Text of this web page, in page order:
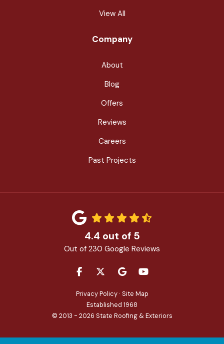
View All
Company
About
Blog
Offers
Reviews
Careers
Past Projects
4.4 out of 5
Out of 230 Google Reviews
LIKE US ON FACEBOOK
FOLLOW US ON TWITTER
REVIEW US ON GOOGLE
SUBSCRIBE ON
Privacy Policy · Site Map
Established 1968
© 2013 - 2026 State Roofing & Exteriors